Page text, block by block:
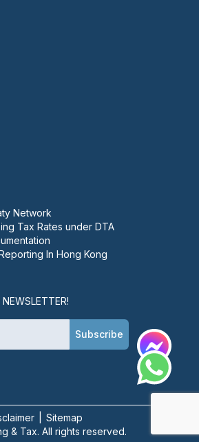
Network
Tax Rates under DTA
In Hong Kong
Subscribe
Sitemap
& Tax. All rights reserved.